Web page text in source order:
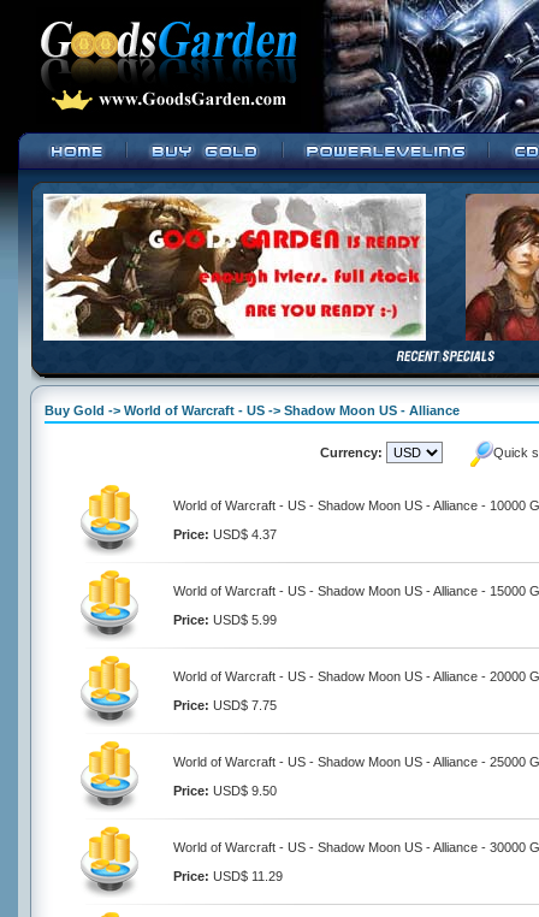
Buy Gold -> World of Warcraft - US -> Shadow Moon US - Alliance
Currency: Quick
World of Warcraft - US - Shadow Moon US - Alliance - 10000
Price: USD$ 4.37
World of Warcraft - US - Shadow Moon US - Alliance - 15000
Price: USD$ 5.99
World of Warcraft - US - Shadow Moon US - Alliance - 20000
Price: USD$ 7.75
World of Warcraft - US - Shadow Moon US - Alliance - 25000
Price: USD$ 9.50
World of Warcraft - US - Shadow Moon US - Alliance - 30000
Price: USD$ 11.29